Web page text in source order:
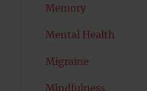
Memory
Mental Health
Migraine
Mindfulness